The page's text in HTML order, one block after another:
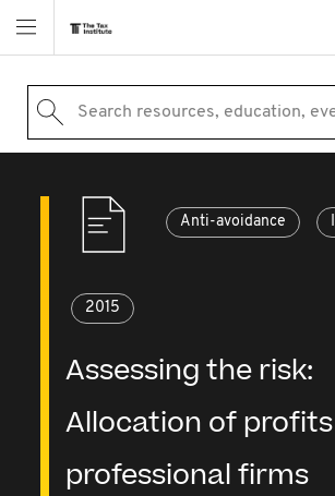
Search resources, education,
Anti-avoidance
2015
Assessing the risk:
Allocation of
professional firms